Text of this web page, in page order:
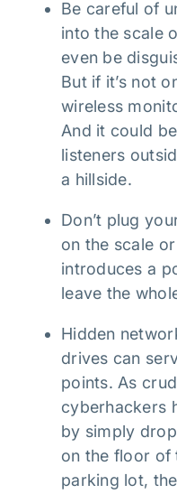
Be careful of
into the scale
even be
But if it’s not
wireless
And it could
listeners
a hillside.
Don’t plug
on the scale
introduces a
leave the
Hidden
drives can
points. As
cyberhackers
by simply
on the floor of
parking lot,